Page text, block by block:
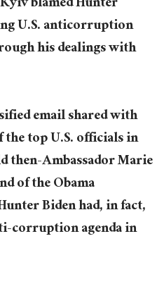
U.S. anticorruption
his dealings with
email shared with
the top U.S. officials in
then-Ambassador Marie
of the Obama
Biden had, in fact,
corruption agenda in